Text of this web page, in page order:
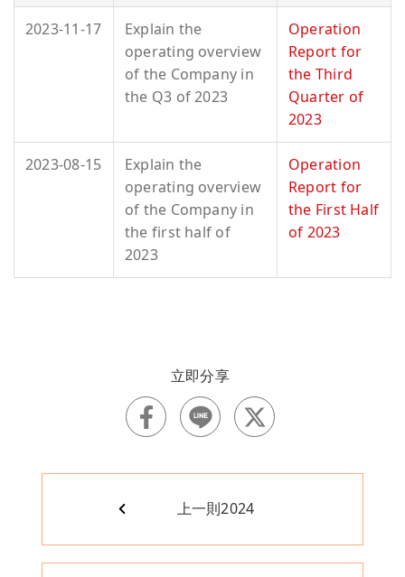
2023-11-17
Explain the
operating overview
of the Company in
the Q3 of 2023
Operation
Report for
the Third
Quarter of
2023
2023-08-15
Explain the
operating overview
of the Company in
the first half of
2023
Operation
Report for
the First Half
of 2023
上一則2024